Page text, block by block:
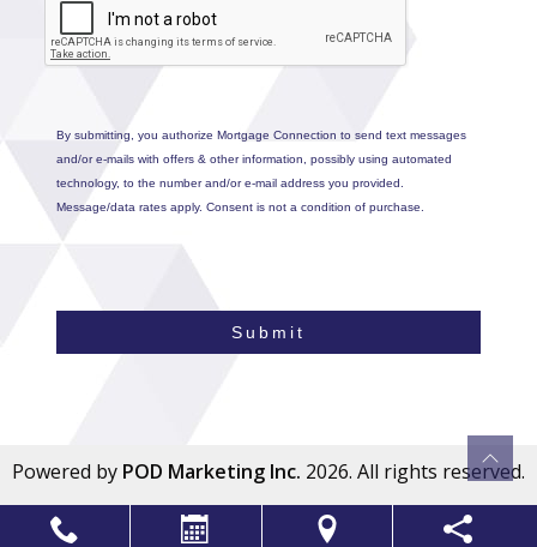
By submitting, you authorize Mortgage Connection to send text messages
and/or e-mails with offers & other information, possibly using automated
technology, to the number and/or e-mail address you provided.
Message/data rates apply. Consent is not a condition of purchase.
Submit
Powered by POD Marketing Inc. 2026. All rights reserved.